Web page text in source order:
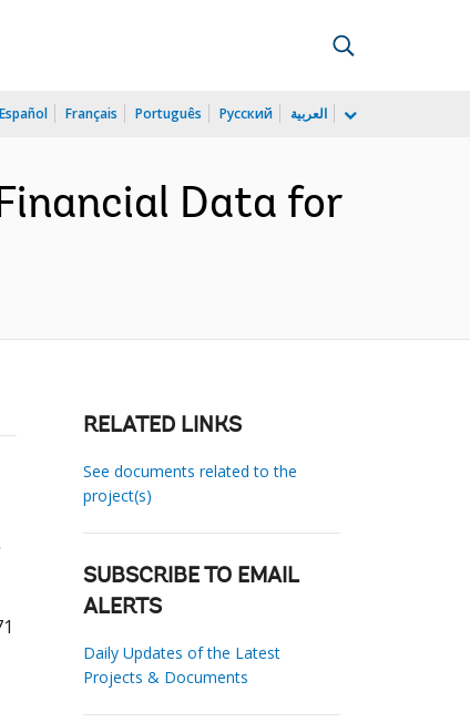
Español Français Português Русский العربية
Data for
RELATED LINKS
See documents related to the
project(s)
SUBSCRIBE TO EMAIL
ALERTS
Daily Updates of the Latest
Projects & Documents